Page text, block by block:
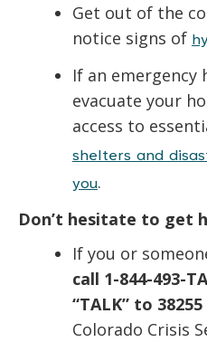
Get out of the
notice signs of
If an emergency
evacuate your
access to
shelters and
you.
Don’t hesitate to get
If you or
call 1-844-493-
“TALK” to 38255
Colorado Crisis